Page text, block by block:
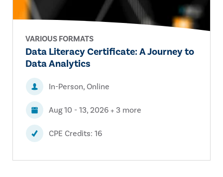
VARIOUS FORMATS
Data Literacy Certificate: A Journey to
Data Analytics
In-Person, Online
Aug 10 - 13, 2026 + 3 more
CPE Credits: 16